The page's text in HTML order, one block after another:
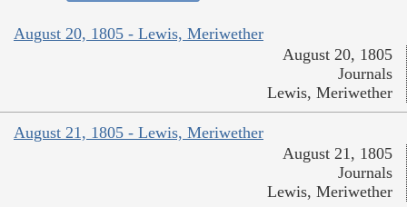
August 20, 1805 - Lewis, Meriwether
August 20, 1805
Journals
Lewis, Meriwether
August 21, 1805 - Lewis, Meriwether
August 21, 1805
Journals
Lewis, Meriwether